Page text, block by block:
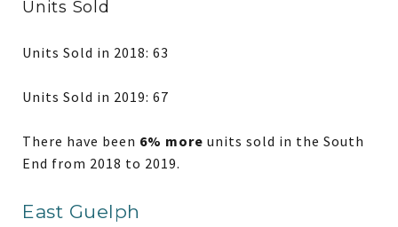
Units Sold
Units Sold in 2018: 63
Units Sold in 2019: 67
There have been 6% more units sold in the South
End from 2018 to 2019.
East Guelph